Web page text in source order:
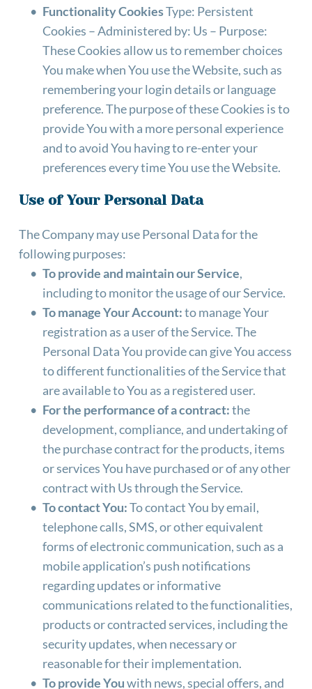
Functionality Cookies Type: Persistent
Cookies – Administered by: Us – Purpose:
These Cookies allow us to remember choices
You make when You use the Website, such as
remembering your login details or language
preference. The purpose of these Cookies is to
provide You with a more personal experience
and to avoid You having to re-enter your
preferences every time You use the Website.
Use of Your Personal Data
The Company may use Personal Data for the
following purposes:
To provide and maintain our Service,
including to monitor the usage of our Service.
To manage Your Account: to manage Your
registration as a user of the Service. The
Personal Data You provide can give You access
to different functionalities of the Service that
are available to You as a registered user.
For the performance of a contract: the
development, compliance, and undertaking of
the purchase contract for the products, items
or services You have purchased or of any other
contract with Us through the Service.
To contact You: To contact You by email,
telephone calls, SMS, or other equivalent
forms of electronic communication, such as a
mobile application’s push notifications
regarding updates or informative
communications related to the functionalities,
products or contracted services, including the
security updates, when necessary or
reasonable for their implementation.
To provide You with news, special offers, and